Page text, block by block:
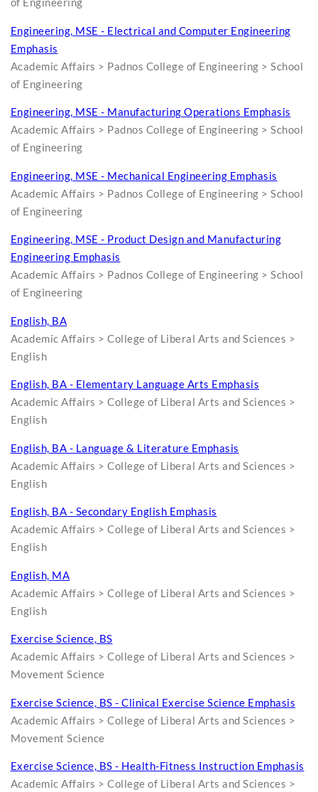
of Engineering
Engineering, MSE - Electrical and Computer Engineering
Emphasis
Academic Affairs > Padnos College of Engineering > School
of Engineering
Engineering, MSE - Manufacturing Operations Emphasis
Academic Affairs > Padnos College of Engineering > School
of Engineering
Engineering, MSE - Mechanical Engineering Emphasis
Academic Affairs > Padnos College of Engineering > School
of Engineering
Engineering, MSE - Product Design and Manufacturing
Engineering Emphasis
Academic Affairs > Padnos College of Engineering > School
of Engineering
English, BA
Academic Affairs > College of Liberal Arts and Sciences >
English
English, BA - Elementary Language Arts Emphasis
Academic Affairs > College of Liberal Arts and Sciences >
English
English, BA - Language & Literature Emphasis
Academic Affairs > College of Liberal Arts and Sciences >
English
English, BA - Secondary English Emphasis
Academic Affairs > College of Liberal Arts and Sciences >
English
English, MA
Academic Affairs > College of Liberal Arts and Sciences >
English
Exercise Science, BS
Academic Affairs > College of Liberal Arts and Sciences >
Movement Science
Exercise Science, BS - Clinical Exercise Science Emphasis
Academic Affairs > College of Liberal Arts and Sciences >
Movement Science
Exercise Science, BS - Health-Fitness Instruction Emphasis
Academic Affairs > College of Liberal Arts and Sciences >